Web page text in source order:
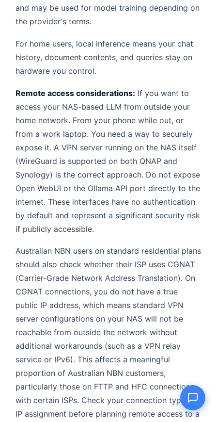
and may be used for model training depending on
the provider's terms.
For home users, local inference means your chat
history, document contents, and queries stay on
hardware you control.
Remote access considerations: If you want to
access your NAS-based LLM from outside your
home network. From your phone while out, or
from a work laptop. You need a way to securely
expose it. A VPN server running on the NAS itself
(WireGuard is supported on both QNAP and
Synology) is the correct approach. Do not expose
Open WebUI or the Ollama API port directly to the
internet. These interfaces have no authentication
by default and represent a significant security risk
if publicly accessible.
Australian NBN users on standard residential plans
should also check whether their ISP uses CGNAT
(Carrier-Grade Network Address Translation). On
CGNAT connections, you do not have a true
public IP address, which means standard VPN
server configurations on your NAS will not be
reachable from outside the network without
additional workarounds (such as a VPN relay
service or IPv6). This affects a meaningful
proportion of Australian NBN customers,
particularly those on FTTP and HFC connections
with certain ISPs. Check your connection type and
IP assignment before planning remote access to a
Name
Email
Question
Send question